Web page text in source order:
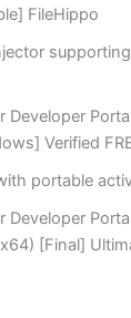
FileHippo
Developer
Verified
portable
Developer
[Final]